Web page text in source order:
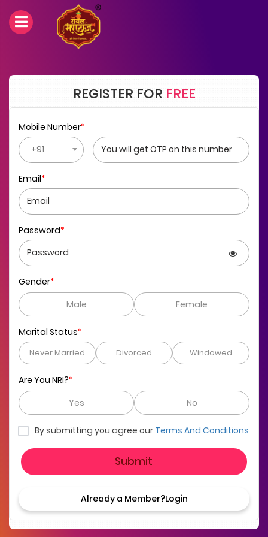
REGISTER FOR FREE
Mobile Number*
+91
Email*
Password*
Gender*
Male
Female
Marital Status*
Never Married Divorced Windowed
Are You NRI?*
Yes
No
By submitting you agree our Terms And Conditions
Submit
Already a Member?Login